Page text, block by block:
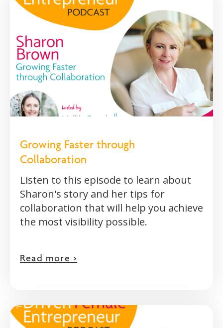
Growing Faster through
Collaboration
Listen to this episode to learn about
Sharon's story and her tips for
collaboration that will help you achieve
the most visibility possible.
Read more >